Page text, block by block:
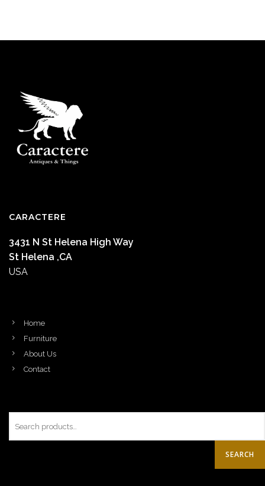
CARACTERE
3431 N St Helena High Way
St Helena ,CA
USA
Home
Furniture
About Us
Contact
SEARCH